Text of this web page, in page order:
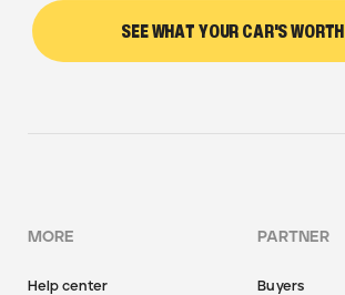
SEE WHAT YOUR CAR'S WORTH
MORE
Help center
PARTNER
Buyers